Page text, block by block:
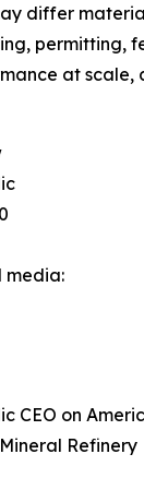
differ
permitting,
at scale,
media:
CEO on
Refinery